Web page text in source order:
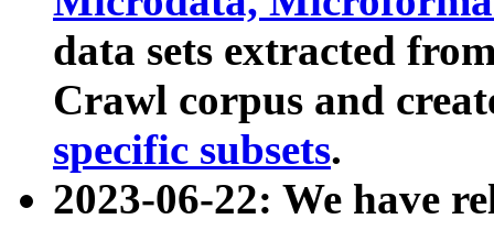
data sets extracted
Crawl corpus and
specific subsets.
2023-06-22: We have